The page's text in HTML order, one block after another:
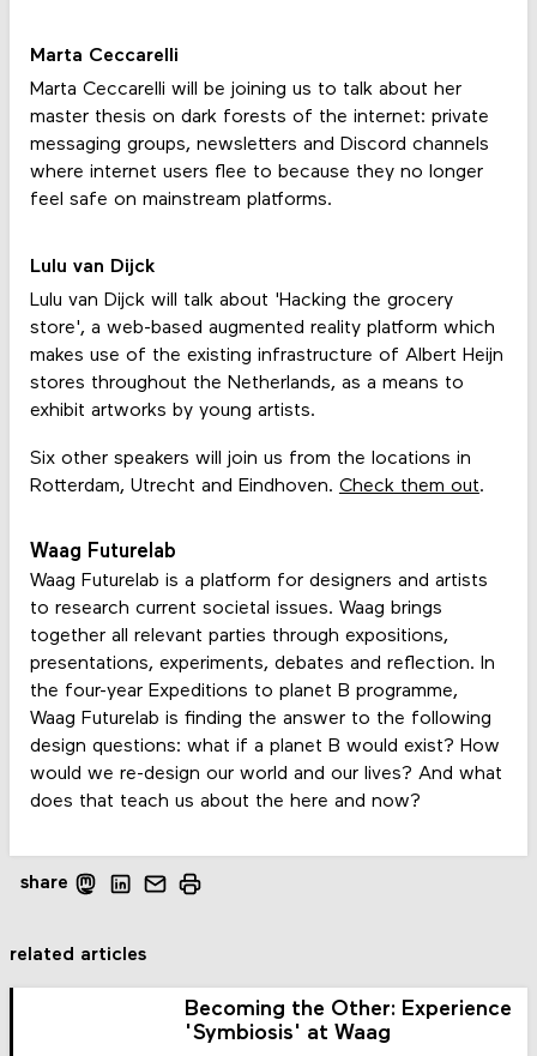
Marta Ceccarelli
Marta Ceccarelli will be joining us to talk about her
master thesis on dark forests of the internet: private
messaging groups, newsletters and Discord channels
where internet users flee to because they no longer
feel safe on mainstream platforms.
Lulu van Dijck
Lulu van Dijck will talk about 'Hacking the grocery
store', a web-based augmented reality platform which
makes use of the existing infrastructure of Albert Heijn
stores throughout the Netherlands, as a means to
exhibit artworks by young artists.
Six other speakers will join us from the locations in
Rotterdam, Utrecht and Eindhoven. Check them out.
Waag Futurelab
Waag Futurelab is a platform for designers and artists
to research current societal issues. Waag brings
together all relevant parties through expositions,
presentations, experiments, debates and reflection. In
the four-year Expeditions to planet B programme,
Waag Futurelab is finding the answer to the following
design questions: what if a planet B would exist? How
would we re-design our world and our lives? And what
does that teach us about the here and now?
share
related articles
Becoming the Other: Experience
'Symbiosis' at Waag